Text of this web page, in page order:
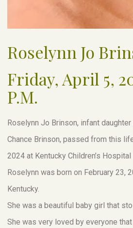
Roselynn Jo
Friday, April 5,
P.M.
Roselynn Jo Brinson, infant
Chance Brinson, passed from this
2024 at Kentucky Children’s
Roselynn was born on February 23,
Kentucky.
She was a beautiful baby girl that
She was very loved by everyone